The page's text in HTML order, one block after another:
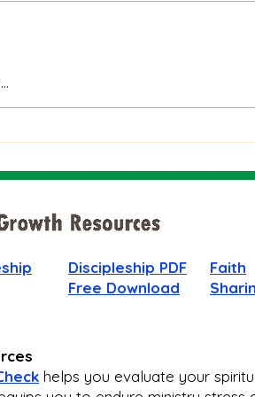
How to
Discipleship PDF
Free Download
Faith
helps you evaluate your